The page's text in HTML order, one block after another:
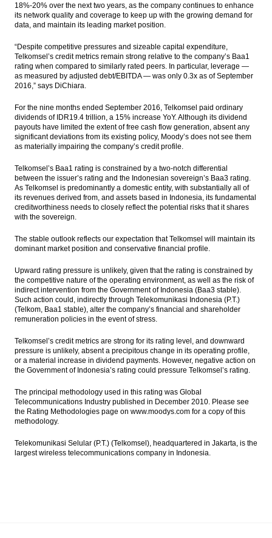
18%-20% over the next two years, as the company continues to enhance
its network quality and coverage to keep up with the growing demand for
data, and maintain its leading market position.
“Despite competitive pressures and sizeable capital expenditure,
Telkomsel’s credit metrics remain strong relative to the company’s Baa1
rating when compared to similarly rated peers. In particular, leverage —
as measured by adjusted debt/EBITDA — was only 0.3x as of September
2016,” says DiChiara.
For the nine months ended September 2016, Telkomsel paid ordinary
dividends of IDR19.4 trillion, a 15% increase YoY. Although its dividend
payouts have limited the extent of free cash flow generation, absent any
significant deviations from its existing policy, Moody’s does not see them
as materially impairing the company’s credit profile.
Telkomsel’s Baa1 rating is constrained by a two-notch differential
between the issuer’s rating and the Indonesian sovereign’s Baa3 rating.
As Telkomsel is predominantly a domestic entity, with substantially all of
its revenues derived from, and assets based in Indonesia, its fundamental
creditworthiness needs to closely reflect the potential risks that it shares
with the sovereign.
The stable outlook reflects our expectation that Telkomsel will maintain its
dominant market position and conservative financial profile.
Upward rating pressure is unlikely, given that the rating is constrained by
the competitive nature of the operating environment, as well as the risk of
indirect intervention from the Government of Indonesia (Baa3 stable).
Such action could, indirectly through Telekomunikasi Indonesia (P.T.)
(Telkom, Baa1 stable), alter the company’s financial and shareholder
remuneration policies in the event of stress.
Telkomsel’s credit metrics are strong for its rating level, and downward
pressure is unlikely, absent a precipitous change in its operating profile,
or a material increase in dividend payments. However, negative action on
the Government of Indonesia’s rating could pressure Telkomsel’s rating.
The principal methodology used in this rating was Global
Telecommunications Industry published in December 2010. Please see
the Rating Methodologies page on www.moodys.com for a copy of this
methodology.
Telekomunikasi Selular (P.T.) (Telkomsel), headquartered in Jakarta, is the
largest wireless telecommunications company in Indonesia.